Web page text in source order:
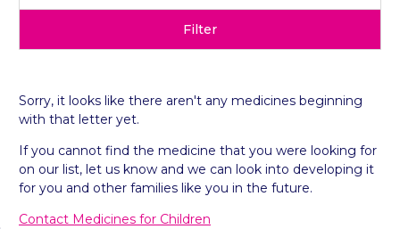
Filter
Sorry, it looks like there aren't any medicines beginning
with that letter yet.
If you cannot find the medicine that you were looking for
on our list, let us know and we can look into developing it
for you and other families like you in the future.
Contact Medicines for Children